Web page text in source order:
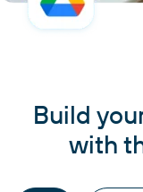
Build
with